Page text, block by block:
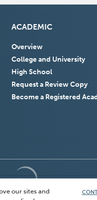
ACADEMIC
Overview
College and University
High School
Request a Review Copy
Become a Registered
a
our sites and